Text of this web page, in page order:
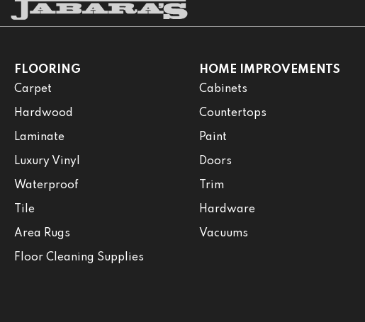
FLOORING
Carpet
Hardwood
Laminate
Luxury Vinyl
Waterproof
Tile
Area Rugs
Floor Cleaning Supplies
HOME IMPROVEMENTS
Cabinets
Countertops
Paint
Doors
Trim
Hardware
Vacuums